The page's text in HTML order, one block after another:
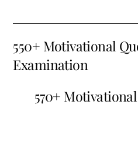
550+ Motivational
Examination
570+